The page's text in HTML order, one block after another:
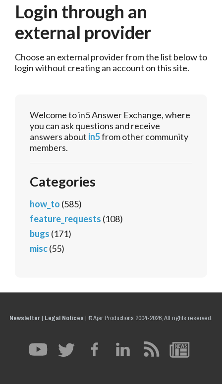
Login through an
external provider
Choose an external provider from the list below to
login without creating an account on this site.
Welcome to in5 Answer Exchange, where
you can ask questions and receive
answers about in5from other community
members.
Categories
how_to (585)
feature_requests (108)
bugs (171)
misc(55)
Newsletter| Legal Notices | © Ajar Productions 2004-2026, All rights reserved.